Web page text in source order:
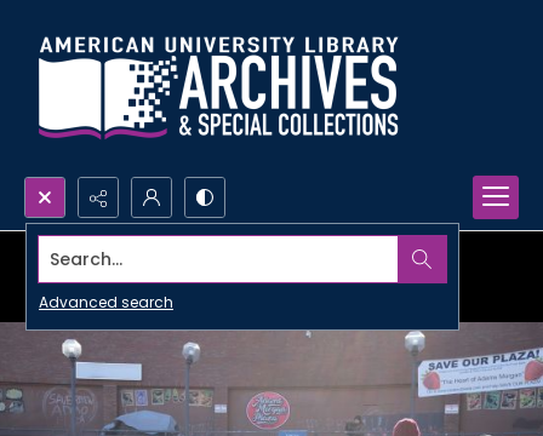
Search...
Advanced search